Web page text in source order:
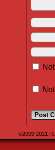
©2009-2021